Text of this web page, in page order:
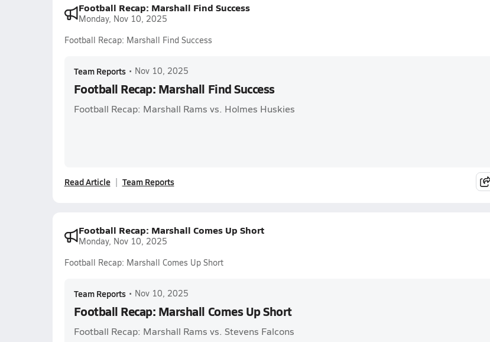
Football Recap: Marshall Find Success
Monday, Nov 10, 2025
Football Recap: Marshall Find Success
Team Reports • Nov 10, 2025
Football Recap: Marshall Find Success
Football Recap: Marshall Rams vs. Holmes Huskies
Read Article Team Reports
Football Recap: Marshall Comes Up Short
Monday, Nov 10, 2025
Football Recap: Marshall Comes Up Short
Team Reports • Nov 10, 2025
Football Recap: Marshall Comes Up Short
Football Recap: Marshall Rams vs. Stevens Falcons